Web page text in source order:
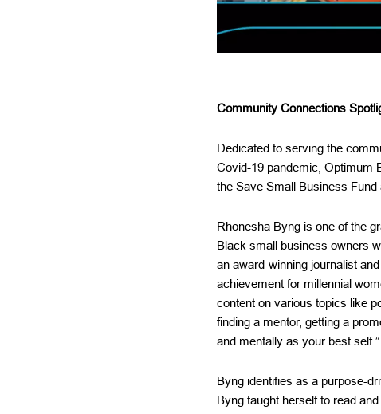
Community Connections
Dedicated to serving the
Covid-19 pandemic, Optimum
the Save Small Business
Rhonesha Byng is one of the
Black small business owners
an award-winning journalist
achievement for millennial
content on various topics like
finding a mentor, getting a
and mentally as your best self.”
Byng identifies as a purpose-
Byng taught herself to read